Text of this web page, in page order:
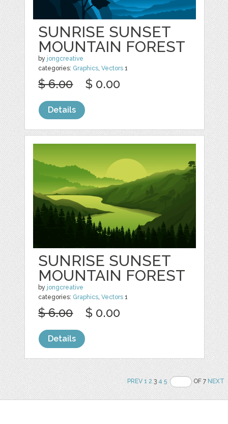
SUNRISE SUNSET
MOUNTAIN FOREST
by jongcreative
categories: Graphics,Vectors 1
$ 6.00 $ 0.00
Details
SUNRISE SUNSET
MOUNTAIN FOREST
by jongcreative
categories: Graphics ,Vectors 1
$ 6.00 $ 0.00
Details
PREV 1 234 5 OF 7NEXT